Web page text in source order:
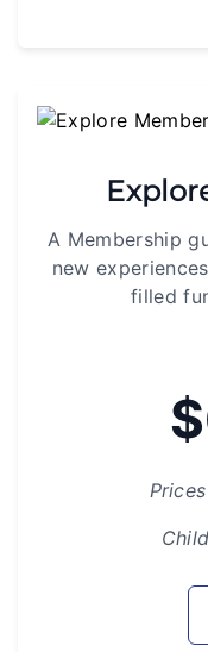
A Membership
new
filled